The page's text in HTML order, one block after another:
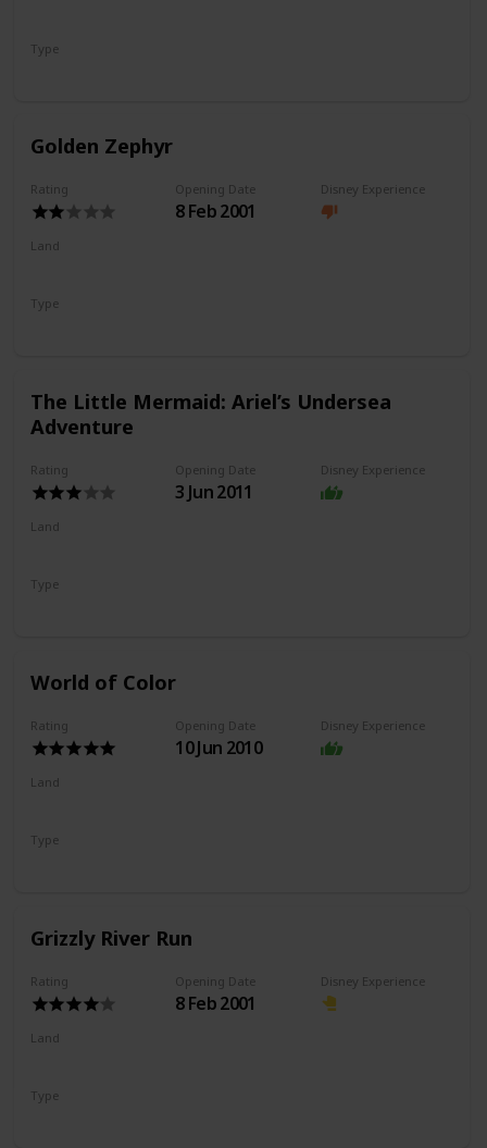
Type
Golden Zephyr
Rating Opening Date
8 Feb 2001
Disney Experience
Land
Type
The Little Mermaid: Ariel’s Undersea
Adventure
Rating Opening Date
3 Jun 2011
Disney Experience
Land
Type
World of Color
Rating Opening Date
10 Jun 2010
Disney Experience
Land
Type
Grizzly River Run
Rating Opening Date
8 Feb 2001
Disney Experience
Land
Type